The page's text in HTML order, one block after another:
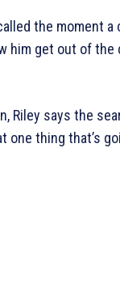
the moment
him get out of the
Riley says the
thing that’s